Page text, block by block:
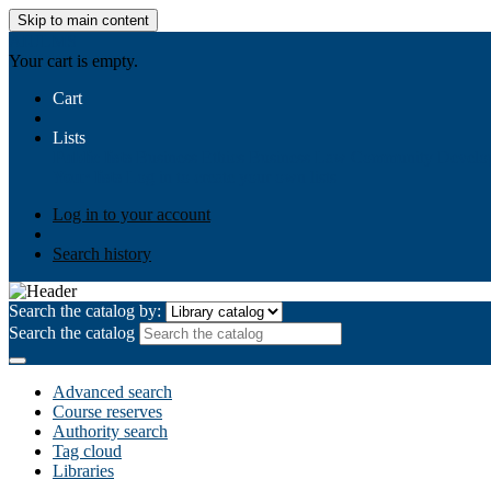
Skip to main content
Your cart is empty.
Cart
Lists
Log in to your account
Search history
Search the catalog by:
Search the catalog
Advanced search
Course reserves
Authority search
Tag cloud
Libraries